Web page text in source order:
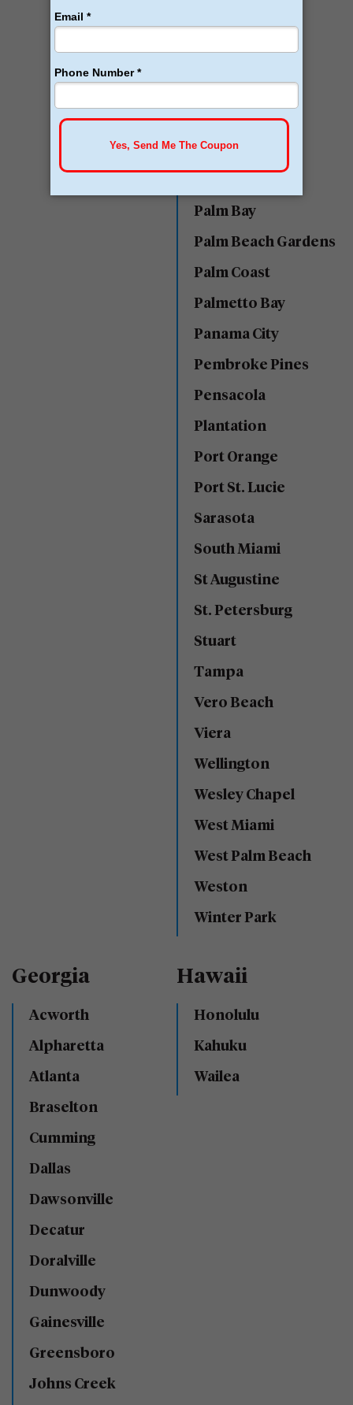
Miami
Naples
Ocala
Ocoee
Orlando
Palm Bay
Palm Beach Gardens
Palm Coast
Palmetto Bay
Panama City
Pembroke Pines
Pensacola
Plantation
Port Orange
Port St. Lucie
Sarasota
South Miami
St Augustine
St. Petersburg
Stuart
Tampa
Vero Beach
Viera
Wellington
Wesley Chapel
West Miami
West Palm Beach
Weston
Winter Park
Georgia
Acworth
Alpharetta
Atlanta
Braselton
Cumming
Dallas
Dawsonville
Decatur
Doralville
Dunwoody
Gainesville
Greensboro
Johns Creek
Hawaii
Honolulu
Kahuku
Wailea